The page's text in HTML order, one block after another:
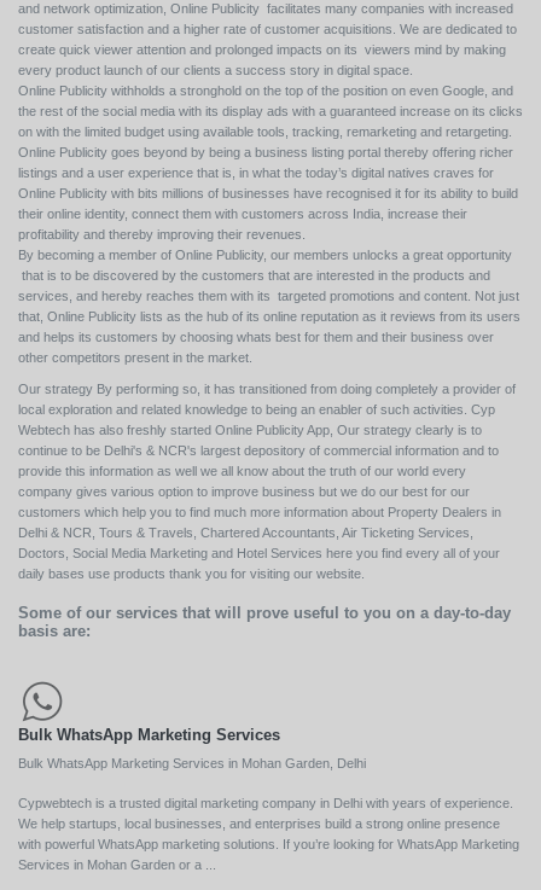
and network optimization, Online Publicity facilitates many companies with increased
customer satisfaction and a higher rate of customer acquisitions. We are dedicated to
create quick viewer attention and prolonged impacts on its viewers mind by making
every product launch of our clients a success story in digital space.
Online Publicity withholds a stronghold on the top of the position on even Google, and
the rest of the social media with its display ads with a guaranteed increase on its clicks
on with the limited budget using available tools, tracking, remarketing and retargeting.
Online Publicity goes beyond by being a business listing portal thereby offering richer
listings and a user experience that is, in what the today’s digital natives craves for
Online Publicity with bits millions of businesses have recognised it for its ability to build
their online identity, connect them with customers across India, increase their
profitability and thereby improving their revenues.
By becoming a member of Online Publicity, our members unlocks a great opportunity
that is to be discovered by the customers that are interested in the products and
services, and hereby reaches them with its targeted promotions and content. Not just
that, Online Publicity lists as the hub of its online reputation as it reviews from its users
and helps its customers by choosing whats best for them and their business over
other competitors present in the market.
Our strategy By performing so, it has transitioned from doing completely a provider of
local exploration and related knowledge to being an enabler of such activities. Cyp
Webtech has also freshly started Online Publicity App, Our strategy clearly is to
continue to be Delhi's & NCR's largest depository of commercial information and to
provide this information as well we all know about the truth of our world every
company gives various option to improve business but we do our best for our
customers which help you to find much more information about Property Dealers in
Delhi & NCR, Tours & Travels, Chartered Accountants, Air Ticketing Services,
Doctors, Social Media Marketing and Hotel Services here you find every all of your
daily bases use products thank you for visiting our website.
Some of our services that will prove useful to you on a day-to-day
basis are:
Bulk WhatsApp Marketing Services
Bulk WhatsApp Marketing Services in Mohan Garden, Delhi
Cypwebtech is a trusted digital marketing company in Delhi with years of experience.
We help startups, local businesses, and enterprises build a strong online presence
with powerful WhatsApp marketing solutions. If you’re looking for WhatsApp Marketing
Services in Mohan Garden or a ...